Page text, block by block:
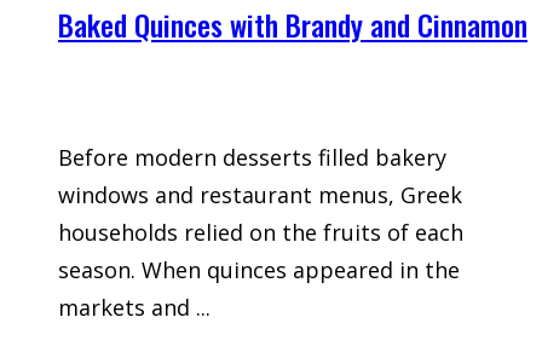
Baked Quinces with Brandy and Cinnamon
Before modern desserts filled bakery
windows and restaurant menus, Greek
households relied on the fruits of each
season. When quinces appeared in the
markets and ...